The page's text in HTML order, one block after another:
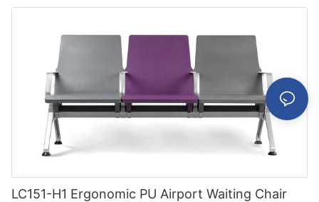
LC151-H1 Ergonomic PU Airport Waiting Chair